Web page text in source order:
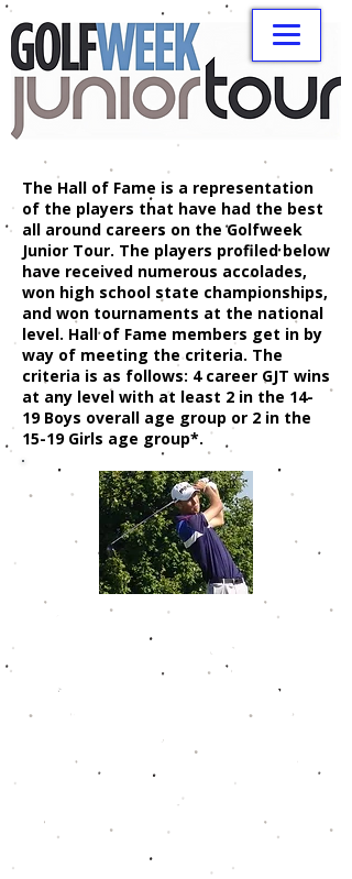
The Hall of Fame is a representation
of the players that have had the best
all around careers on the Golfweek
Junior Tour. The players profiled below
have received numerous accolades,
won high school state championships,
and won tournaments at the national
level. Hall of Fame members get in by
way of meeting the criteria. The
criteria is as follows: 4 career GJT wins
at any level with at least 2 in the 14-
19 Boys overall age group or 2 in the
15-19 Girls age group*.
Noah Gillard
Noah won 7 tournaments in his
time on the Golfweek Junior Tour.
In his last two tournaments on the
GJT, he shot a combined 12 under
par. In 22 career tournaments, he
only finished outside of the top 10
once. Noah wrapped up his career
with a 76.9 scoring average. After
high school, he joined one of the
country's top programs at the
University of Illinois.